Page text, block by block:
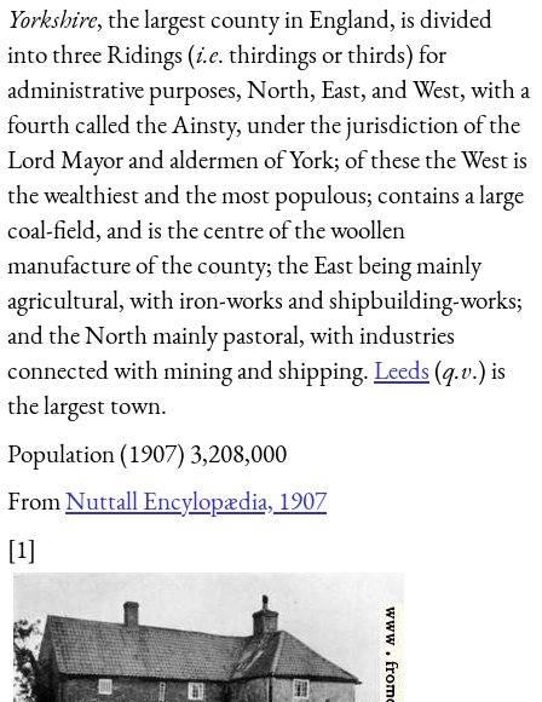
Yorkshire, the largest county in England, is divided
into three Ridings (i.e. thirdings or thirds) for
administrative purposes, North, East, and West, with a
fourth called the Ainsty, under the jurisdiction of the
Lord Mayor and aldermen of York; of these the West is
the wealthiest and the most populous; contains a large
coal-field, and is the centre of the woollen
manufacture of the county; the East being mainly
agricultural, with iron-works and shipbuilding-works;
and the North mainly pastoral, with industries
connected with mining and shipping.Leeds(q.v.) is
the largest town.
Population (1907) 3,208,000
FromNuttall Encylopædia, 1907
[1]